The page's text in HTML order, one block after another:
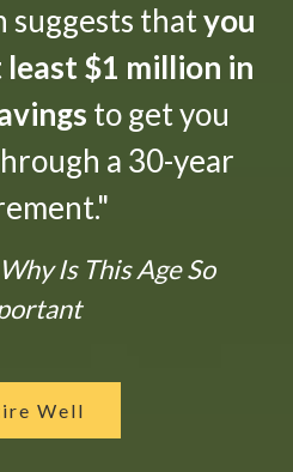
suggests thatyou
least $1 million in
to get you
a 30-year
Is This Age So
Well